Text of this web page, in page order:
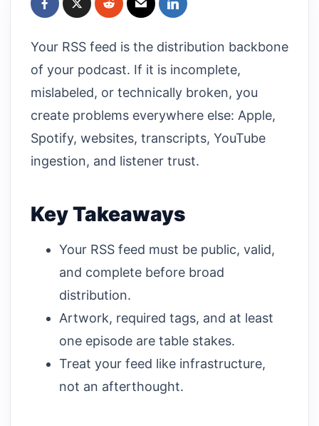
Your RSS feed is the distribution backbone
of your podcast. If it is incomplete,
mislabeled, or technically broken, you
create problems everywhere else: Apple,
Spotify, websites, transcripts, YouTube
ingestion, and listener trust.
Key Takeaways
Your RSS feed must be public, valid,
and complete before broad
distribution.
Artwork, required tags, and at least
one episode are table stakes.
Treat your feed like infrastructure,
not an afterthought.